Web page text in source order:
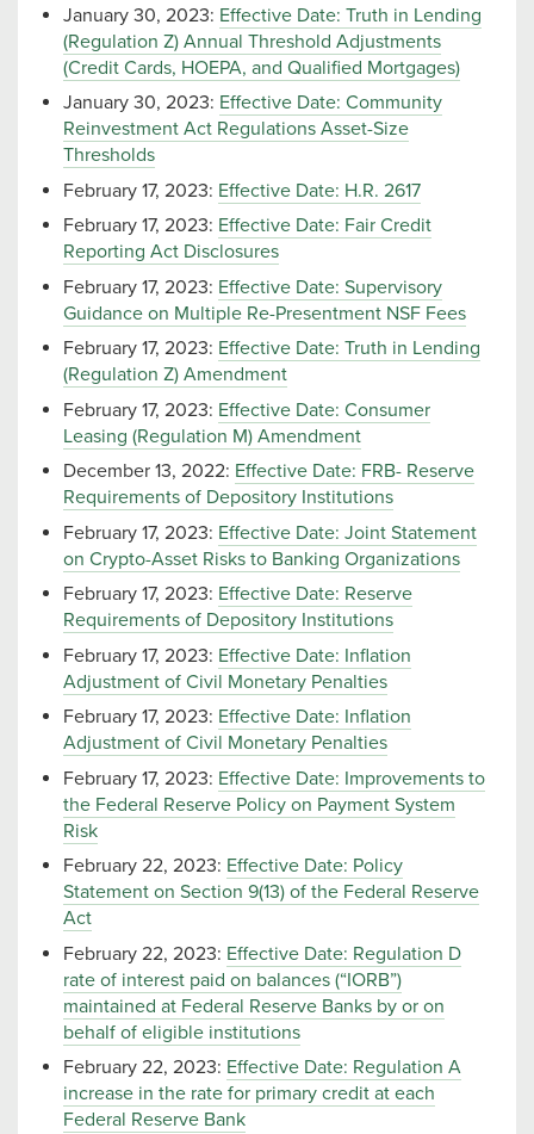
January 30, 2023: Effective Date: Truth in Lending
(Regulation Z) Annual Threshold Adjustments
(Credit Cards, HOEPA, and Qualified Mortgages)
January 30, 2023: Effective Date: Community
Reinvestment Act Regulations Asset-Size
Thresholds
February 17, 2023: Effective Date: H.R. 2617
February 17, 2023: Effective Date: Fair Credit
Reporting Act Disclosures
February 17, 2023: Effective Date: Supervisory
Guidance on Multiple Re-Presentment NSF Fees
February 17, 2023: Effective Date: Truth in Lending
(Regulation Z) Amendment
February 17, 2023: Effective Date: Consumer
Leasing (Regulation M) Amendment
December 13, 2022: Effective Date: FRB- Reserve
Requirements of Depository Institutions
February 17, 2023: Effective Date: Joint Statement
on Crypto-Asset Risks to Banking Organizations
February 17, 2023: Effective Date: Reserve
Requirements of Depository Institutions
February 17, 2023: Effective Date: Inflation
Adjustment of Civil Monetary Penalties
February 17, 2023: Effective Date: Inflation
Adjustment of Civil Monetary Penalties
February 17, 2023: Effective Date: Improvements to
the Federal Reserve Policy on Payment System
Risk
February 22, 2023: Effective Date: Policy
Statement on Section 9(13) of the Federal Reserve
Act
February 22, 2023: Effective Date: Regulation D
rate of interest paid on balances (“IORB”)
maintained at Federal Reserve Banks by or on
behalf of eligible institutions
February 22, 2023: Effective Date: Regulation A
increase in the rate for primary credit at each
Federal Reserve Bank